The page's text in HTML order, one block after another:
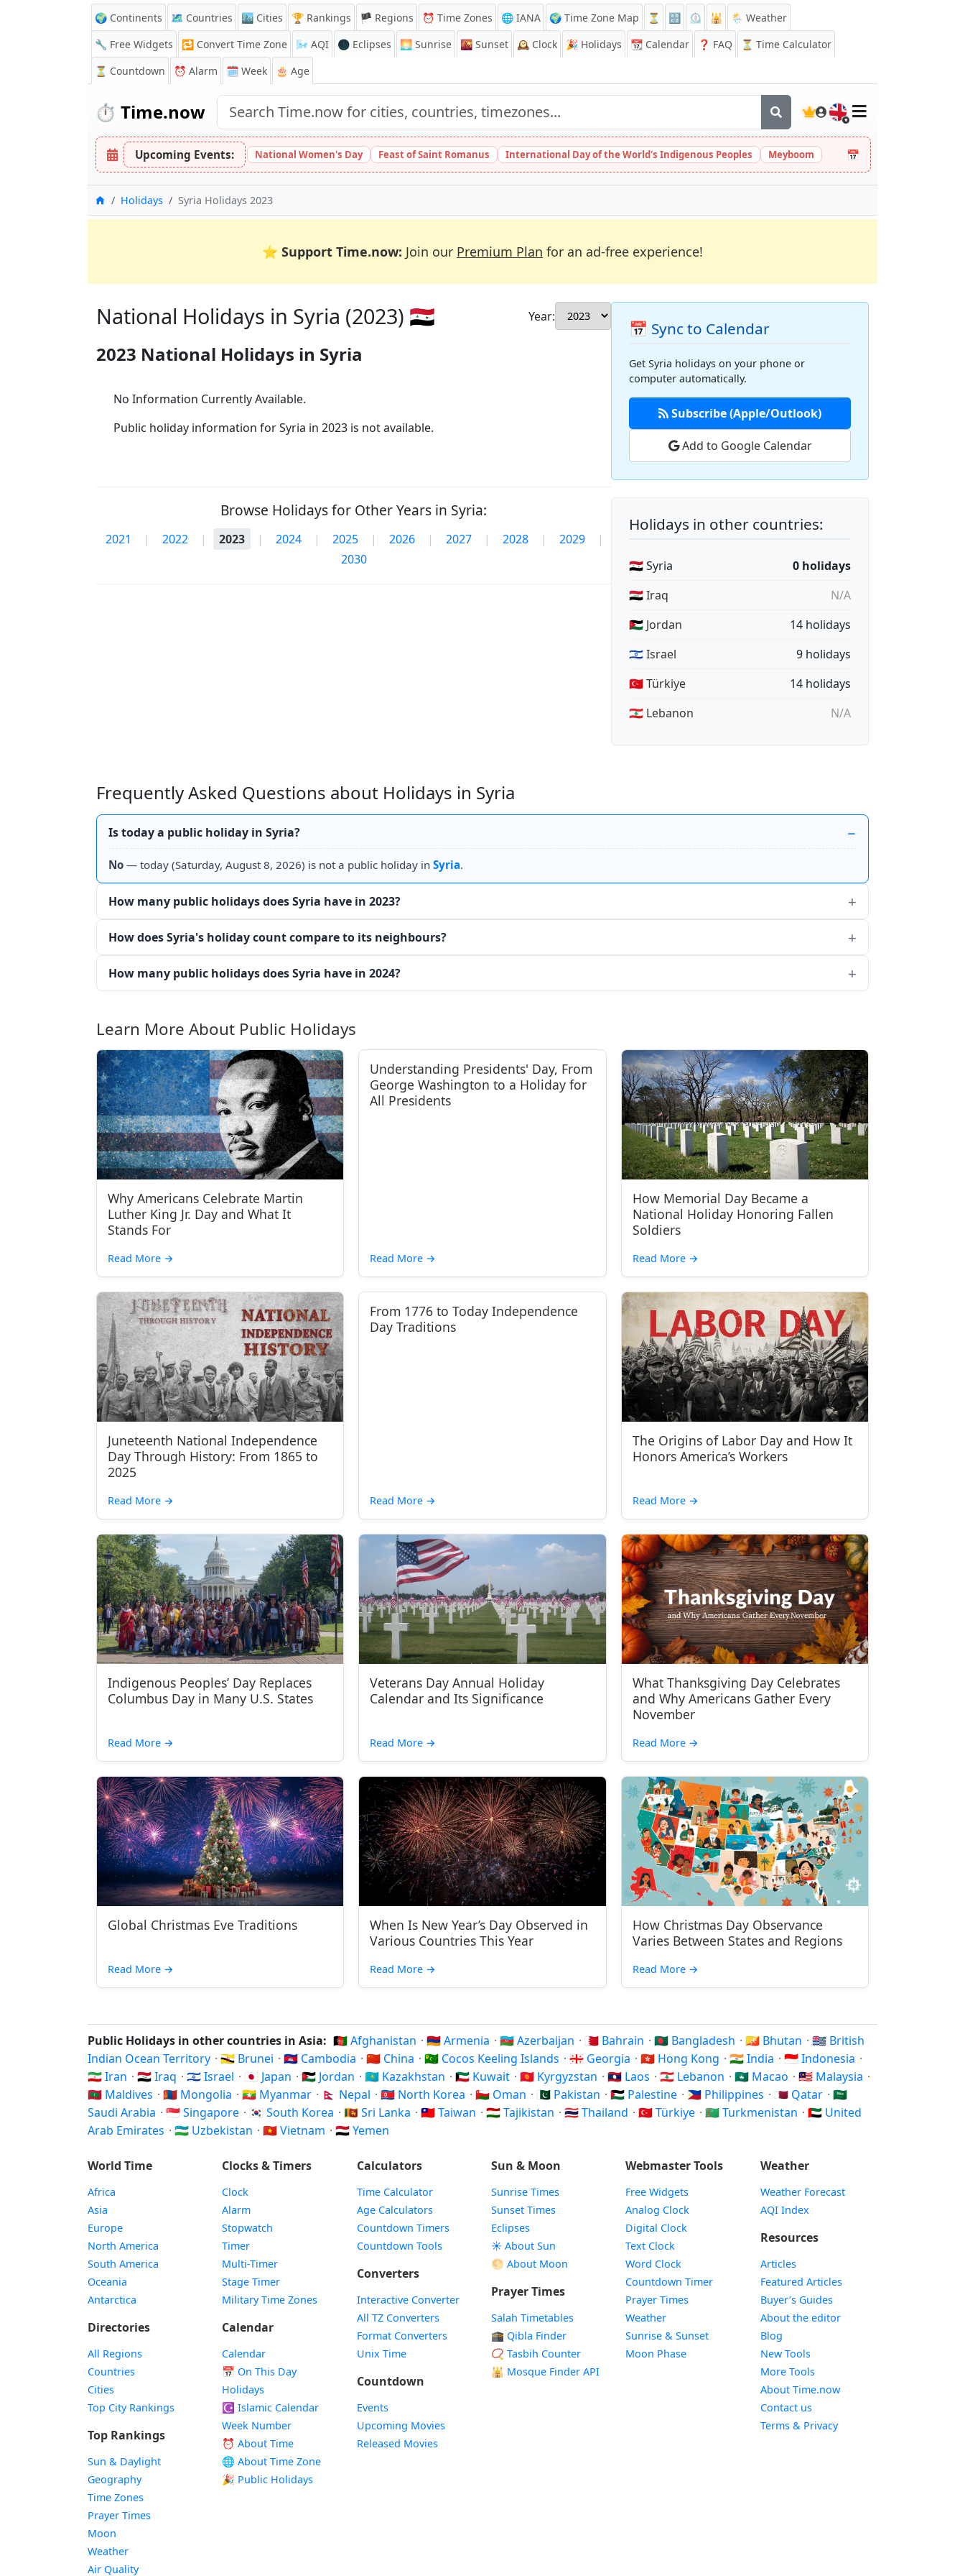
🌍 Continents 🗺️ Countries 🏙️ Cities 🏆 Rankings 🏴 Regions ⏰ Time Zones 🌐 IANA 🌍 Time Zone Map ⏳ 🔡 ⏲️ 🕌
🌦️ Weather
🔧 Free Widgets
🔁 Convert Time Zone 🌬️ AQI 🌑 Eclipses 🌅 Sunrise 🌇 Sunset 🕰️ Clock 🎉 Holidays 📆 Calendar ❓ FAQ
⏳ Time Calculator
⏳ Countdown ⏰ Alarm 🗓️ Week 🎂 Age
⏱️ Time.now 🇬🇧
Upcoming Events: National Women's Day Feast of Saint Romanus International Day of the World's Indigenous Peoples Meyboom 📅
HomeHolidays Syria Holidays 2023
⭐ Support Time.now: Join our Premium Plan for an ad-free experience!
National Holidays in Syria (2023) 🇸🇾 Year:
2023 National Holidays in Syria
No Information Currently Available.
Public holiday information for Syria in 2023 is not available.
Browse Holidays for Other Years in Syria:
2021 | 2022 | 2023 | 2024 | 2025 | 2026 | 2027 | 2028 | 2029
|
2030
📅 Sync to Calendar
Get Syria holidays on your phone or
computer automatically.
Subscribe (Apple/Outlook)
Add to Google Calendar
Holidays in other countries:
🇸🇾 Syria
0 holidays
🇮🇶 Iraq
N/A
🇯🇴 Jordan
14 holidays
🇮🇱 Israel
9 holidays
🇹🇷 Türkiye
14 holidays
🇱🇧 Lebanon
N/A
Frequently Asked Questions about Holidays in Syria
Is today a public holiday in Syria?
No — today (Saturday, August 8, 2026) is not a public holiday in Syria.
How many public holidays does Syria have in 2023?
How does Syria's holiday count compare to its neighbours?
How many public holidays does Syria have in 2024?
Learn More About Public Holidays
Why Americans Celebrate Martin
Luther King Jr. Day and What It
Stands For
Read More →
Understanding Presidents' Day, From
George Washington to a Holiday for
All Presidents
Read More →
How Memorial Day Became a
National Holiday Honoring Fallen
Soldiers
Read More →
Juneteenth National Independence
Day Through History: From 1865 to
2025
Read More →
From 1776 to Today Independence
Day Traditions
Read More →
The Origins of Labor Day and How It
Honors America’s Workers
Read More →
Indigenous Peoples’ Day Replaces
Columbus Day in Many U.S. States
Read More →
Veterans Day Annual Holiday
Calendar and Its Significance
Read More →
What Thanksgiving Day Celebrates
and Why Americans Gather Every
November
Read More →
Global Christmas Eve Traditions
Read More →
When Is New Year’s Day Observed in
Various Countries This Year
Read More →
How Christmas Day Observance
Varies Between States and Regions
Read More →
Public Holidays in other countries in Asia: 🇦🇫 Afghanistan · 🇦🇲 Armenia · 🇦🇿 Azerbaijan · 🇧🇭 Bahrain · 🇧🇩 Bangladesh · 🇧🇹 Bhutan · 🇮🇴 British
Indian Ocean Territory · 🇧🇳 Brunei · 🇰🇭 Cambodia · 🇨🇳 China · 🇨🇨 Cocos Keeling Islands · 🇬🇪 Georgia · 🇭🇰 Hong Kong · 🇮🇳 India · 🇮🇩 Indonesia ·
🇮🇷 Iran · 🇮🇶 Iraq · 🇮🇱 Israel · 🇯🇵 Japan · 🇯🇴 Jordan · 🇰🇿 Kazakhstan · 🇰🇼 Kuwait · 🇰🇬 Kyrgyzstan · 🇱🇦 Laos · 🇱🇧 Lebanon · 🇲🇴 Macao · 🇲🇾 Malaysia ·
🇲🇻 Maldives · 🇲🇳 Mongolia · 🇲🇲 Myanmar · 🇳🇵 Nepal · 🇰🇵 North Korea · 🇴🇲 Oman · 🇵🇰 Pakistan · 🇵🇸 Palestine · 🇵🇭 Philippines · 🇶🇦 Qatar · 🇸🇦
Saudi Arabia · 🇸🇬 Singapore · 🇰🇷 South Korea · 🇱🇰 Sri Lanka · 🇹🇼 Taiwan · 🇹🇯 Tajikistan · 🇹🇭 Thailand · 🇹🇷 Türkiye · 🇹🇲 Turkmenistan · 🇦🇪 United
Arab Emirates · 🇺🇿 Uzbekistan · 🇻🇳 Vietnam · 🇾🇪 Yemen
World Time
Africa
Asia
Europe
North America
South America
Oceania
Antarctica
Directories
All Regions
Countries
Cities
Top City Rankings
Top Rankings
Sun & Daylight
Geography
Time Zones
Prayer Times
Moon
Weather
Air Quality
Clocks & Timers
Clock
Alarm
Stopwatch
Timer
Multi-Timer
Stage Timer
Military Time Zones
Calendar
Calendar
📅 On This Day
Holidays
☪️ Islamic Calendar
Week Number
⏰ About Time
🌐 About Time Zone
🎉 Public Holidays
Calculators
Time Calculator
Age Calculators
Countdown Timers
Countdown Tools
Converters
Interactive Converter
All TZ Converters
Format Converters
Unix Time
Countdown
Events
Upcoming Movies
Released Movies
Sun & Moon
Sunrise Times
Sunset Times
Eclipses
☀️ About Sun
🌕 About Moon
Prayer Times
Salah Timetables
🕋 Qibla Finder
📿 Tasbih Counter
🕌 Mosque Finder API
Webmaster Tools
Free Widgets
Analog Clock
Digital Clock
Text Clock
Word Clock
Countdown TimerWidget
Prayer Times
WeatherWidget
Sunrise & SunsetWidget
Moon PhaseWidget
Weather
Weather Forecast
AQI Index
Resources
Articles
Featured Articles
Buyer’s Guides
About the editor
Blog
New Tools
More Tools
About Time.now
Contact us
Terms & Privacy